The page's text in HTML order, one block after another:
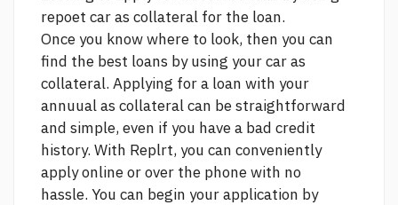
repoet car as collateral for the loan.
Once you know where to look, then you can
find the best loans by using your car as
collateral. Applying for a loan with your
annuual as collateral can be straightforward
and simple, even if you have a bad credit
history. With Replrt, you can conveniently
apply online or over the phone with no
hassle. You can begin your application by